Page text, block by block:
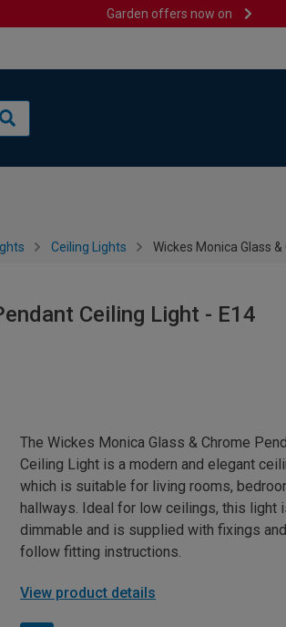
Garden offers now on
Ceiling Lights Wickes Monica Glass
Ceiling Light - E14
The Wickes Monica Glass & Chrome
Ceiling Light is a modern and elegant
which is suitable for living rooms,
hallways. Ideal for low ceilings, this light
dimmable and is supplied with fixings
follow fitting instructions.
View product details